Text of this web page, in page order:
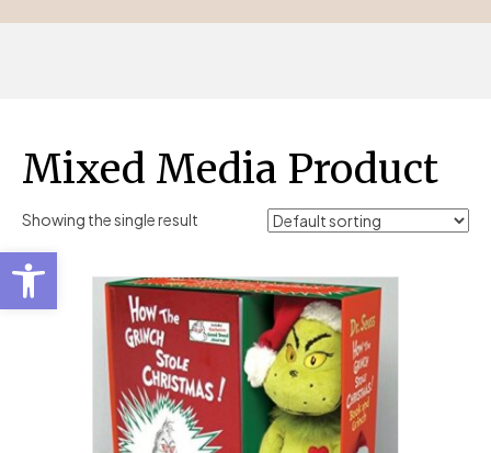
Mixed Media Product
Showing the single result
Open toolbar